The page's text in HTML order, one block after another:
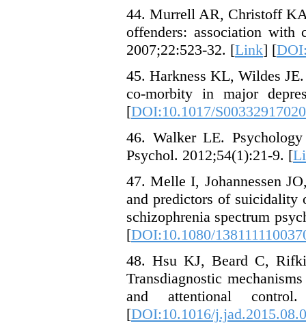
44. Murrell AR, Christoff
offenders: association with
2007;22:523-32. [Link] [
45. Harkness KL, Wildes
co-morbity in major
[DOI:10.1017/
46. Walker LE.
Psychol. 2012;54(1):21-9. [
47. Melle I, Johannessen
and predictors of suicidality
schizophrenia spectrum
[DOI:10.1080/
48. Hsu KJ, Beard C,
Transdiagnostic
and attentional
[DOI:10.1016/